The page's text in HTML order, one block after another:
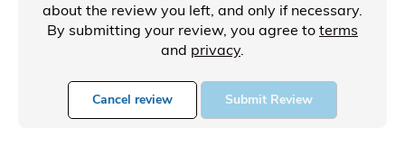
about the review you left, and only if necessary.
By submitting your review, you agree to terms
and privacy.
Cancel review Submit Review